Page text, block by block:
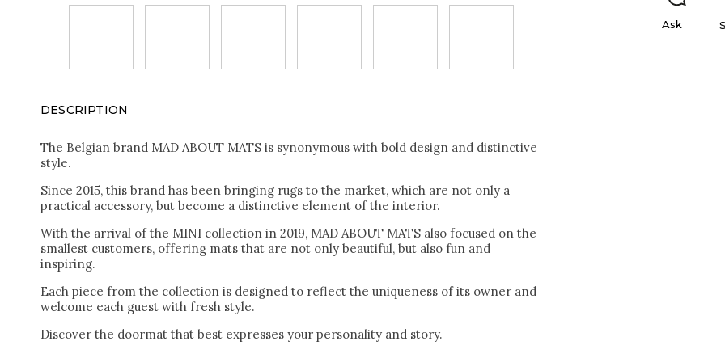
Ask
DESCRIPTION
The Belgian brand MAD ABOUT MATS is synonymous with bold design and distinctive
style.
Since 2015, this brand has been bringing rugs to the market, which are not only a
practical accessory, but become a distinctive element of the interior.
With the arrival of the MINI collection in 2019, MAD ABOUT MATS also focused on the
smallest customers, offering mats that are not only beautiful, but also fun and
inspiring.
Each piece from the collection is designed to reflect the uniqueness of its owner and
welcome each guest with fresh style.
Discover the doormat that best expresses your personality and story.